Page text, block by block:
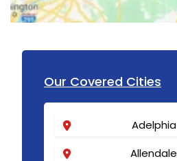
Our Covered Cities
Adelphia
Allendale